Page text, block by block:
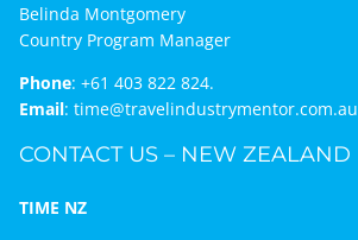
Belinda Montgomery
Country Program Manager
Phone: +61 403 822 824.
Email: time@travelindustrymentor.com.au
CONTACT US – NEW ZEALAND
TIME NZ